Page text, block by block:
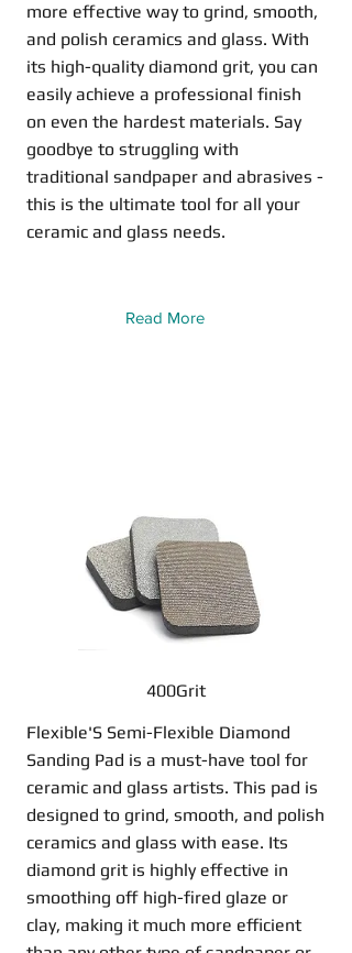
more effective way to grind, smooth,
and polish ceramics and glass. With
its high-quality diamond grit, you can
easily achieve a professional finish
on even the hardest materials. Say
goodbye to struggling with
traditional sandpaper and abrasives -
this is the ultimate tool for all your
ceramic and glass needs.
Read More
400Grit
Flexible'S Semi-Flexible Diamond
Sanding Pad is a must-have tool for
ceramic and glass artists. This pad is
designed to grind, smooth, and polish
ceramics and glass with ease. Its
diamond grit is highly effective in
smoothing off high-fired glaze or
clay, making it much more efficient